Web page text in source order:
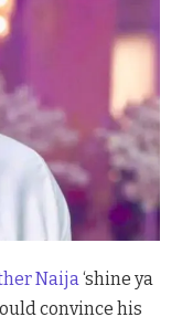
Naija ‘shine ya
convince his